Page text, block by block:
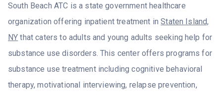
South Beach ATC is a state government healthcare
organization offering inpatient treatment inStaten Island,
NY that caters to adults and young adults seeking help for
substance use disorders. This center offers programs for
substance use treatment including cognitive behavioral
therapy, motivational interviewing, relapse prevention,